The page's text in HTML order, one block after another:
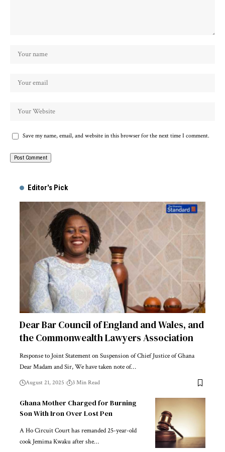
Save my name, email, and website in this browser for the next time I comment.
Editor's Pick
Dear Bar Council of England and Wales, and
the Commonwealth Lawyers Association
Response to Joint Statement on Suspension of Chief Justice of Ghana
Dear Madam and Sir, We have taken note of…
August 21, 2025 3 Min Read
Ghana Mother Charged for Burning
Son With Iron Over Lost Pen
A Ho Circuit Court has remanded 25-year-old
cook Jemima Kwaku after she…